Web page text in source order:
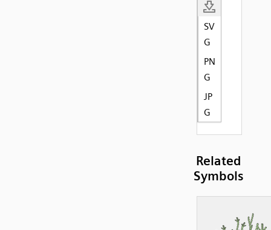
SV
G
PN
G
JP
G
Related
Symbols